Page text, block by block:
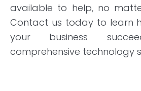
available to help, no
Contact us today to learn
your business
comprehensive technology